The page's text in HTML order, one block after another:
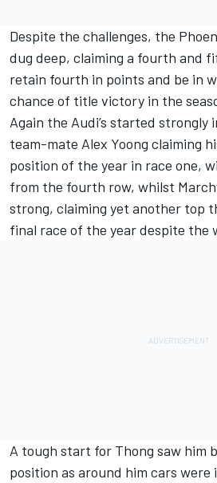
Despite the challenges, the
dug deep, claiming a fourth and
retain fourth in points and be in
chance of title victory in the
Again the Audi’s started strongly
team-mate Alex Yoong claiming
position of the year in race one,
from the fourth row, whilst
strong, claiming yet another top
final race of the year despite the
A tough start for Thong saw him
position as around him cars